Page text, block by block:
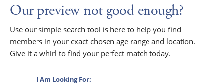
Our preview not good enough?
Use our simple search tool is here to help you find
members in your exact chosen age range and location.
Give it a whirl to find your perfect match today.
I Am Looking For: